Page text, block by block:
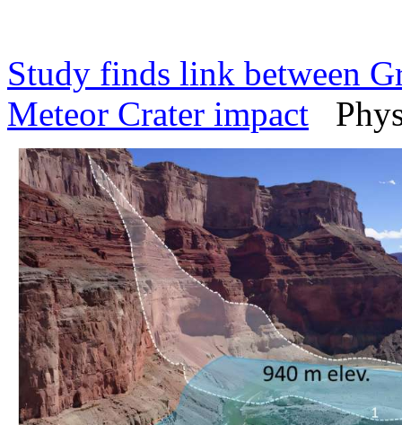
Study finds link between
Meteor Crater impact